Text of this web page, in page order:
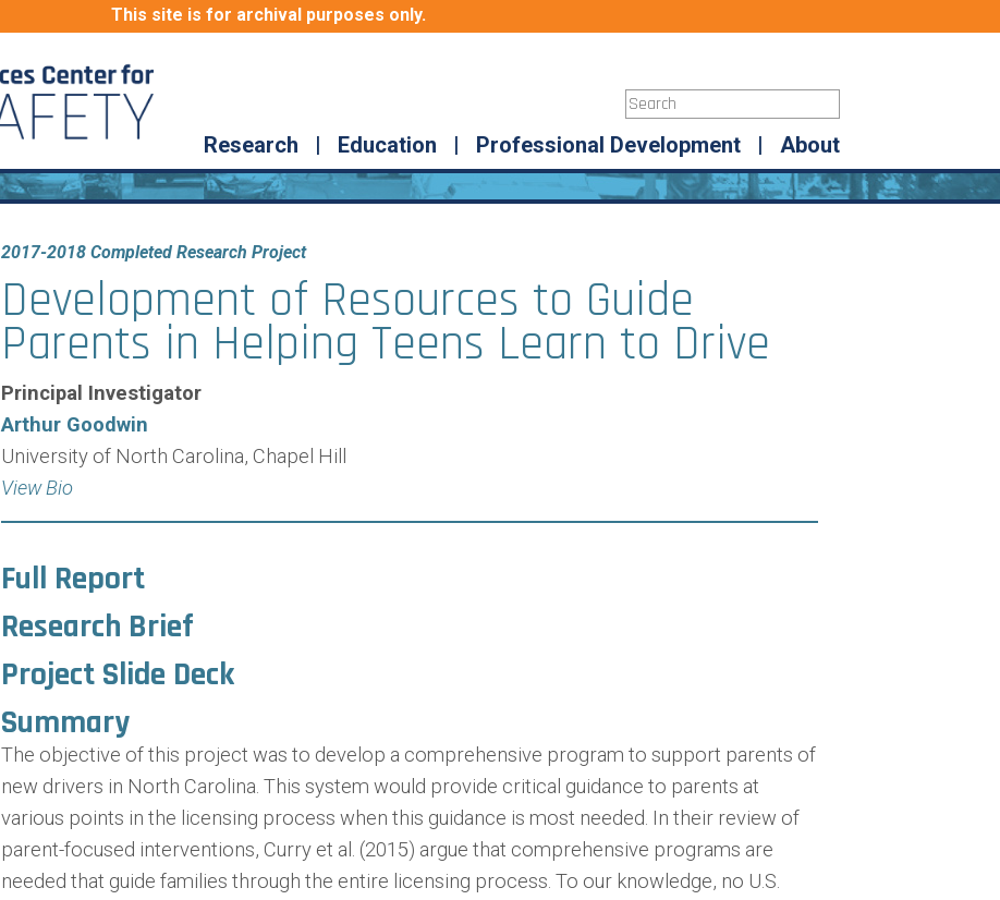
This site is for archival purposes only.
Research | Education | Professional Development | About
2017-2018 Completed Research Project
Development of Resources to Guide
Parents in Helping Teens Learn to Drive
Principal Investigator
Arthur Goodwin
University of North Carolina, Chapel Hill
View Bio
Full Report
Research Brief
Project Slide Deck
Summary
The objective of this project was to develop a comprehensive program to support parents of
new drivers in North Carolina. This system would provide critical guidance to parents at
various points in the licensing process when this guidance is most needed. In their review of
parent-focused interventions, Curry et al. (2015) argue that comprehensive programs are
needed that guide families through the entire licensing process. To our knowledge, no U.S.